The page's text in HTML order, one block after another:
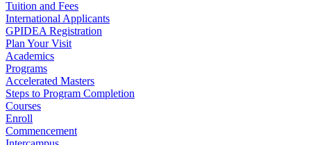
Tuition and Fees
International Applicants
GPIDEA Registration
Plan Your Visit
Academics
Programs
Accelerated Masters
Steps to Program Completion
Courses
Enroll
Commencement